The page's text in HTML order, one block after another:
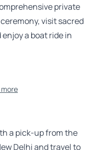
private
visit sacred
a boat ride in
a pick-up from the
Delhi and travel to